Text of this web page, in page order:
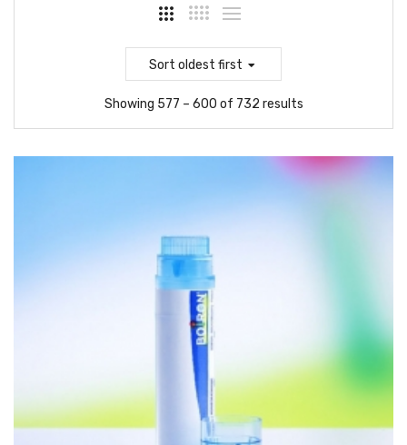
Sortoldest first
Showing 577 – 600 of 732 results